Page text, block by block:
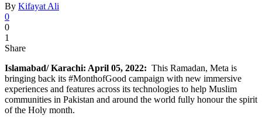
By Kifayat Ali
0
0
1
Share
Islamabad/ Karachi: April 05, 2022: This Ramadan, Meta is
bringing back its #MonthofGood campaign with new immersive
experiences and features across its technologies to help Muslim
communities in Pakistan and around the world fully honour the spirit
of the Holy month.